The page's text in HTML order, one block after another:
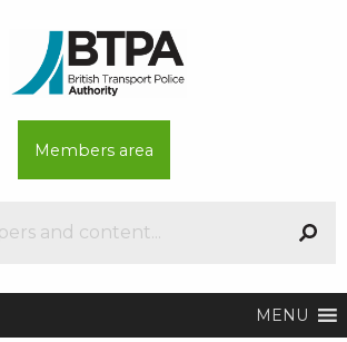
Members area
MENU